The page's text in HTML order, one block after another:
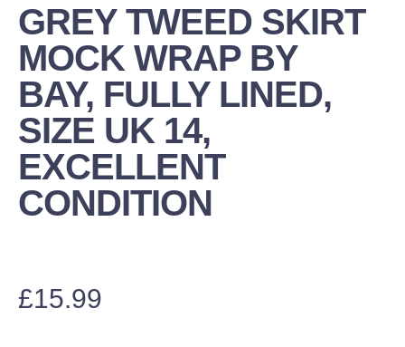
GREY TWEED SKIRT
MOCK WRAP BY
BAY, FULLY LINED,
SIZE UK 14,
EXCELLENT
CONDITION
£15.99